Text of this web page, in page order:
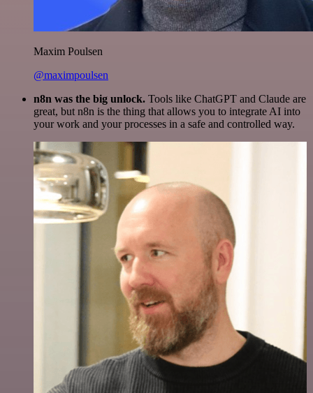
Maxim Poulsen
@maximpoulsen
n8n was the big unlock. Tools like ChatGPT and Claude are
great, but n8n is the thing that allows you to integrate AI into
your work and your processes in a safe and controlled way.